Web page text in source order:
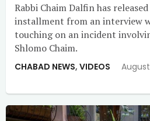
Rabbi Chaim Dalfin has
installment from an interview
touching on an incident
Shlomo Chaim.
CHABAD NEWS, VIDEOS